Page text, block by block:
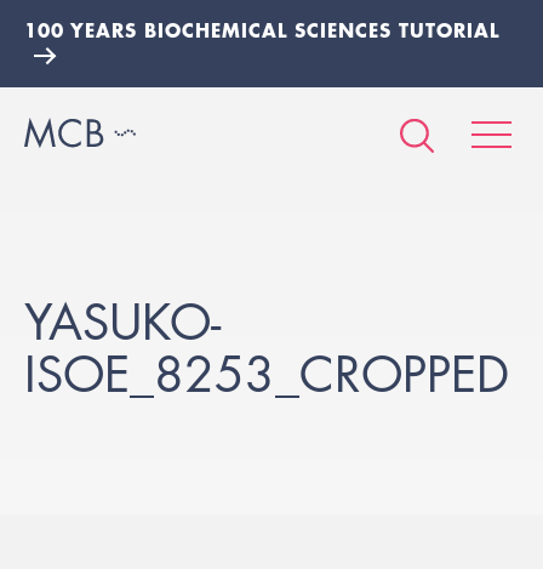
100 YEARS BIOCHEMICAL SCIENCES TUTORIAL
YASUKO-
ISOE_8253_CROPPED